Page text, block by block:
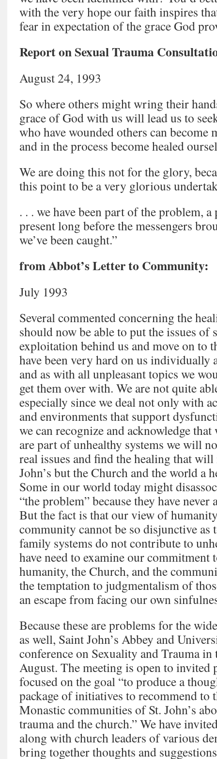
with the very hope our faith inspires
fear in expectation of the grace God
Report on Sexual Trauma
August 24, 1993
So where others might wring their
grace of God with us will lead us to
who have wounded others can become
and in the process become healed
We are doing this not for the glory,
this point to be a very glorious
. . . we have been part of the problem,
present long before the messengers
we’ve been caught.”
from Abbot’s Letter to Community:
July 1993
Several commented concerning the
should now be able to put the issues of
exploitation behind us and move on to
have been very hard on us individually
and as with all unpleasant topics we
get them over with. We are not quite
especially since we deal not only with
and environments that support
we can recognize and acknowledge
are part of unhealthy systems we will
real issues and find the healing that
John’s but the Church and the world a
Some in our world today might
“the problem” because they have never
But the fact is that our view of
community cannot be so disjunctive as
family systems do not contribute to
have need to examine our commitment
humanity, the Church, and the
the temptation to judgmentalism of
an escape from facing our own
Because these are problems for the
as well, Saint John’s Abbey and
conference on Sexuality and Trauma
August. The meeting is open to invited
focused on the goal “to produce a
package of initiatives to recommend to
Monastic communities of St. John’s
trauma and the church.” We have
along with church leaders of various
bring together thoughts and